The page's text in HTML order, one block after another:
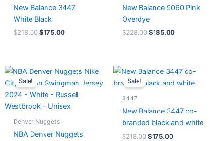
New Balance 3447
White Black
$218.00 $175.00
New Balance 9060 Pink
Overdye
$228.00 $185.00
Sale!
Denver Nuggets
NBA Denver Nuggets
Original
was:
$124.00.
Current
price
is:
$65.00.
Sale!
3447
New Balance 3447 co-
branded black and white
$218.00
Original
was:
$175.00
Current
is: